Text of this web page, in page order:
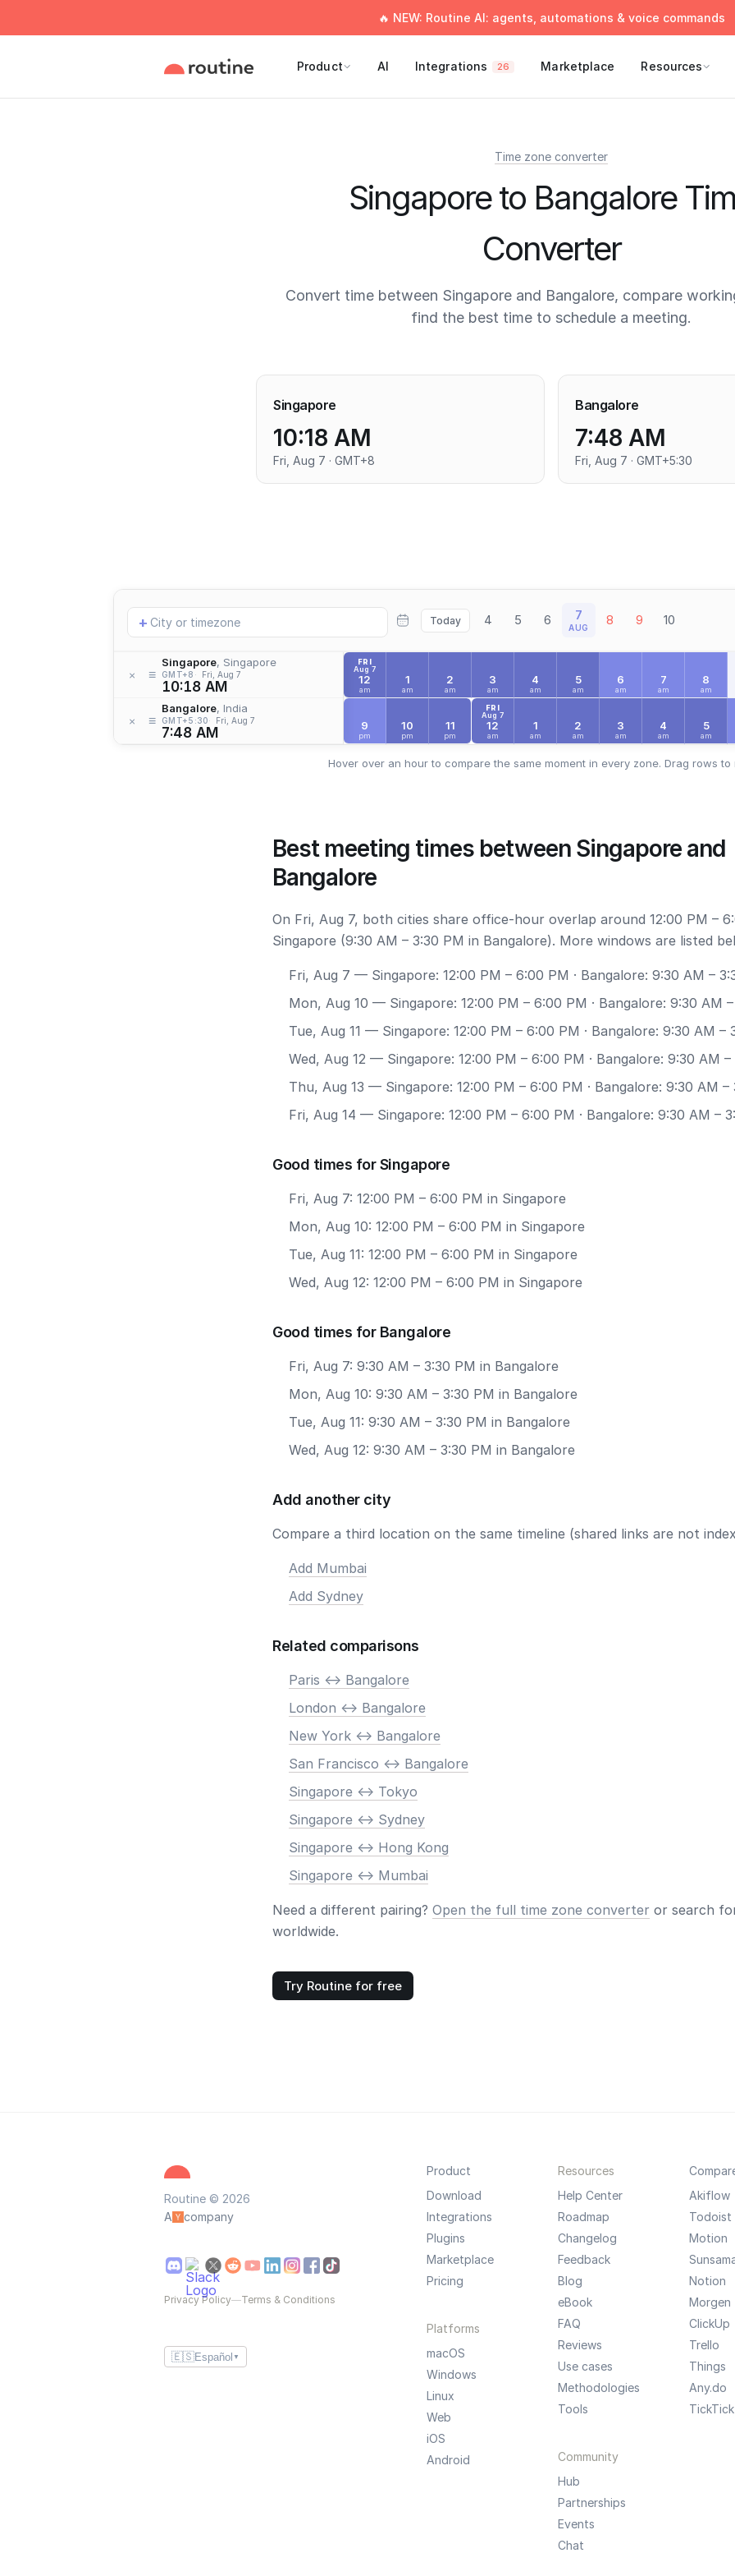
🔥 NEW: Routine AI: agents, automations & voice commands
Product AI Integrations 26 Marketplace Resources
Time zone converter
Singapore to Bangalore
Converter
Convert time between Singapore and Bangalore, compare
find the best time to schedule a meeting.
Singapore
10:18 AM
Fri, Aug 7 · GMT+8
Bangalore
7:48 AM
Fri, Aug 7 · GMT+5:30
Add
location
+ Today 4 5 6 7
AUG 8 9 10
× ≡
Singapore, Singapore
GMT+8 Fri, Aug 7
10:18 AM
× ≡
Bangalore, India
GMT+5:30 Fri, Aug 7
7:48 AM
FRI
Aug 7
12
am
1
am
2
am
3
am
4
am
5
am
6
am
7
am
8
am
9
pm
10
pm
11
pm
FRI
Aug 7
12
am
1
am
2
am
3
am
4
am
5
am
Hover over an hour to compare the same moment in every zone. Drag rows to
Best meeting times between Singapore and
Bangalore
On Fri, Aug 7, both cities share office-hour overlap around 12:00 PM –
Singapore (9:30 AM – 3:30 PM in Bangalore). More windows are listed
Fri, Aug 7 — Singapore: 12:00 PM – 6:00 PM · Bangalore: 9:30 AM –
Mon, Aug 10 — Singapore: 12:00 PM – 6:00 PM · Bangalore: 9:30 AM
Tue, Aug 11 — Singapore: 12:00 PM – 6:00 PM · Bangalore: 9:30 AM –
Wed, Aug 12 — Singapore: 12:00 PM – 6:00 PM · Bangalore: 9:30 AM –
Thu, Aug 13 — Singapore: 12:00 PM – 6:00 PM · Bangalore: 9:30 AM –
Fri, Aug 14 — Singapore: 12:00 PM – 6:00 PM · Bangalore: 9:30 AM –
Good times for Singapore
Fri, Aug 7: 12:00 PM – 6:00 PM in Singapore
Mon, Aug 10: 12:00 PM – 6:00 PM in Singapore
Tue, Aug 11: 12:00 PM – 6:00 PM in Singapore
Wed, Aug 12: 12:00 PM – 6:00 PM in Singapore
Good times for Bangalore
Fri, Aug 7: 9:30 AM – 3:30 PM in Bangalore
Mon, Aug 10: 9:30 AM – 3:30 PM in Bangalore
Tue, Aug 11: 9:30 AM – 3:30 PM in Bangalore
Wed, Aug 12: 9:30 AM – 3:30 PM in Bangalore
Add another city
Compare a third location on the same timeline (shared links are not
Add Mumbai
Add Sydney
Related comparisons
Paris <-> Bangalore
London <-> Bangalore
New York <-> Bangalore
San Francisco <-> Bangalore
Singapore <-> Tokyo
Singapore <-> Sydney
Singapore <-> Hong Kong
Singapore <-> Mumbai
Need a different pairing? Open the full time zone converter or search
worldwide.
Try Routine for free
Routine © 2026
A
company
Privacy Policy—Terms & Conditions
🇪🇸Español ▼
Product
Download
Integrations
Plugins
Marketplace
Pricing
Platforms
macOS
Windows
Linux
Web
iOS
Android
Resources
Help Center
Roadmap
Changelog
Feedback
Blog
eBook
FAQ
Reviews
Use cases
Methodologies
Tools
Community
Hub
Partnerships
Events
Chat
Akiflow
Todoist
Motion
Notion
Morgen
ClickUp
Trello
Things
Any.do
TickTick